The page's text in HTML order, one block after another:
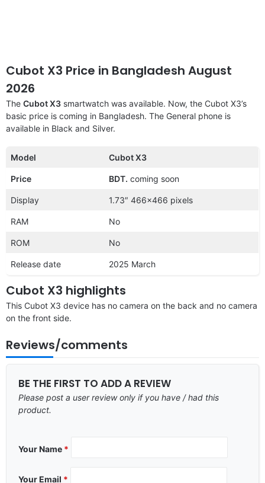
Cubot X3 Price in Bangladesh August
2026
The Cubot X3 smartwatch was available. Now, the Cubot X3’s
basic price is coming in Bangladesh. The General phone is
available in Black and Silver.
Model Cubot X3
Price BDT. coming soon
Display 1.73″ 466×466 pixels
RAM No
ROM No
Release date 2025 March
Cubot X3 highlights
This Cubot X3 device has no camera on the back and no camera
on the front side.
Reviews/comments
BE THE FIRST TO ADD A REVIEW
Please post a user review only if you have / had this
product.
Your Name *
Your Email *